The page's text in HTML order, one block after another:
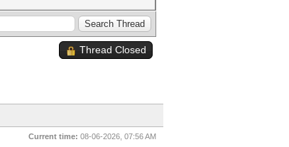
Thread Closed
Current time: 08-06-2026, 07:56 AM